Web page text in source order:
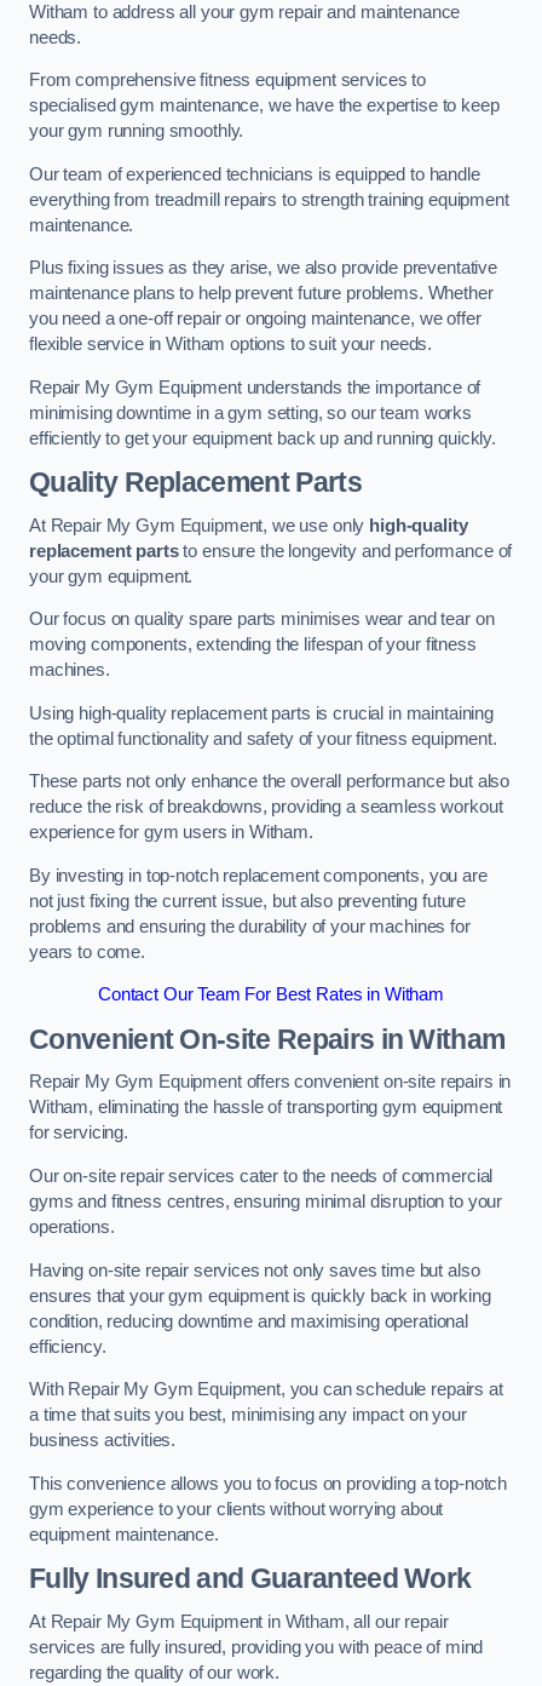
Witham to address all your gym repair and maintenance
needs.
From comprehensive fitness equipment services to
specialised gym maintenance, we have the expertise to keep
your gym running smoothly.
Our team of experienced technicians is equipped to handle
everything from treadmill repairs to strength training equipment
maintenance.
Plus fixing issues as they arise, we also provide preventative
maintenance plans to help prevent future problems. Whether
you need a one-off repair or ongoing maintenance, we offer
flexible service in Witham options to suit your needs.
Repair My Gym Equipment understands the importance of
minimising downtime in a gym setting, so our team works
efficiently to get your equipment back up and running quickly.
Quality Replacement Parts
At Repair My Gym Equipment, we use only high-quality
replacement partsto ensure the longevity and performance of
your gym equipment.
Our focus on quality spare parts minimises wear and tear on
moving components, extending the lifespan of your fitness
machines.
Using high-quality replacement parts is crucial in maintaining
the optimal functionality and safety of your fitness equipment.
These parts not only enhance the overall performance but also
reduce the risk of breakdowns, providing a seamless workout
experience for gym users in Witham.
By investing in top-notch replacement components, you are
not just fixing the current issue, but also preventing future
problems and ensuring the durability of your machines for
years to come.
Contact Our Team For Best Rates in Witham
Convenient On-site Repairs in Witham
Repair My Gym Equipment offers convenient on-site repairs in
Witham, eliminating the hassle of transporting gym equipment
for servicing.
Our on-site repair services cater to the needs of commercial
gyms and fitness centres, ensuring minimal disruption to your
operations.
Having on-site repair services not only saves time but also
ensures that your gym equipment is quickly back in working
condition, reducing downtime and maximising operational
efficiency.
With Repair My Gym Equipment, you can schedule repairs at
a time that suits you best, minimising any impact on your
business activities.
This convenience allows you to focus on providing a top-notch
gym experience to your clients without worrying about
equipment maintenance.
Fully Insured and Guaranteed Work
At Repair My Gym Equipment in Witham, all our repair
services are fully insured, providing you with peace of mind
regarding the quality of our work.